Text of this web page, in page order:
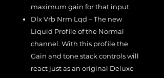
maximum gain for that input.
Dlx Vrb Nrm Lqd – The new
Liquid Profile of the Normal
channel. With this profile the
Gain and tone stack controls will
react just as an original Deluxe